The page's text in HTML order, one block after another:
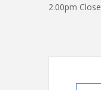
2.00pm Close